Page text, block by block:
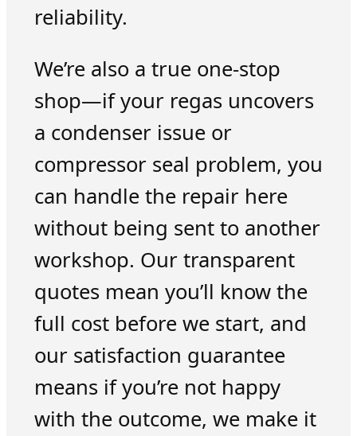
reliability.
We’re also a true one-stop
shop—if your regas uncovers
a condenser issue or
compressor seal problem, you
can handle the repair here
without being sent to another
workshop. Our transparent
quotes mean you’ll know the
full cost before we start, and
our satisfaction guarantee
means if you’re not happy
with the outcome, we make it